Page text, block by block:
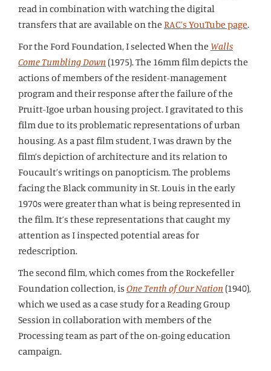
read in combination with watching the digital
transfers that are available on the RAC’s YouTube page.
For the Ford Foundation, I selected When the Walls
Come Tumbling Down (1975). The 16mm film depicts the
actions of members of the resident-management
program and their response after the failure of the
Pruitt-Igoe urban housing project. I gravitated to this
film due to its problematic representations of urban
housing. As a past film student, I was drawn by the
film’s depiction of architecture and its relation to
Foucault’s writings on panopticism. The problems
facing the Black community in St. Louis in the early
1970s were greater than what is being represented in
the film. It’s these representations that caught my
attention as I inspected potential areas for
redescription.
The second film, which comes from the Rockefeller
Foundation collection, is One Tenth of Our Nation (1940),
which we used as a case study for a Reading Group
Session in collaboration with members of the
Processing team as part of the on-going education
campaign.